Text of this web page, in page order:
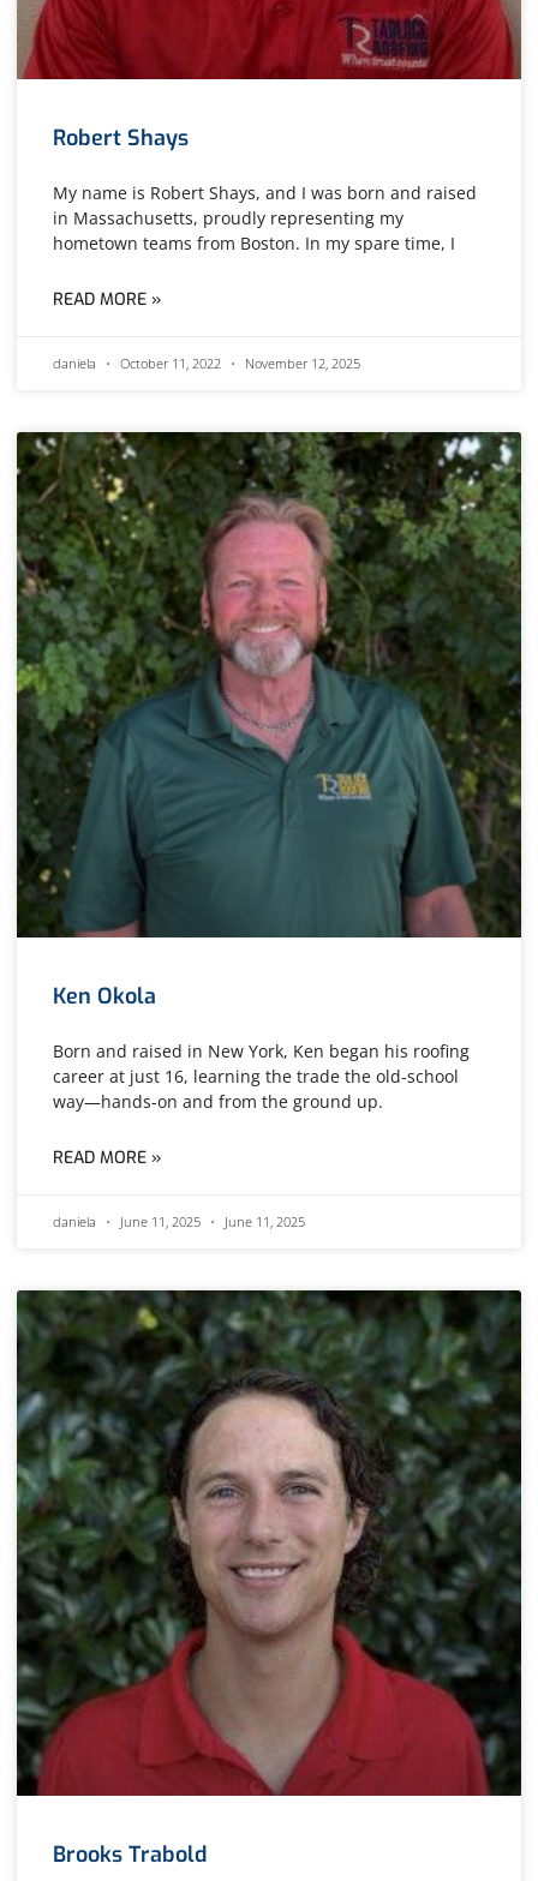
Robert Shays
My name is Robert Shays, and I was born and raised
in Massachusetts, proudly representing my
hometown teams from Boston. In my spare time, I
READ MORE »
daniela October 11, 2022 November 12, 2025
Ken Okola
Born and raised in New York, Ken began his roofing
career at just 16, learning the trade the old-school
way—hands-on and from the ground up.
READ MORE »
daniela June 11, 2025 June 11, 2025
Brooks Trabold